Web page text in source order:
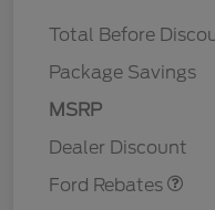
Total Before
Package Savings
MSRP
Dealer Discount
Ford Rebates
Retail Customer Cash